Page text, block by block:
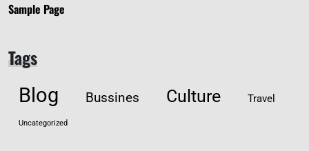
Sample Page
Tags
Blog Bussines Culture Travel
Uncategorized